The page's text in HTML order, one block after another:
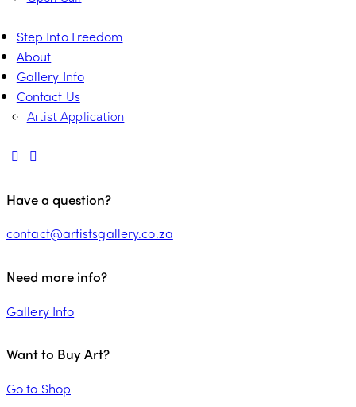
Step Into Freedom
About
Gallery Info
Contact Us
Artist Application
Have a question?
contact@artistsgallery.co.za
Need more info?
Gallery Info
Want to Buy Art?
Go to Shop